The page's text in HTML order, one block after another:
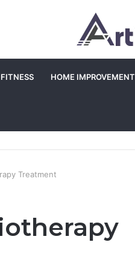
HOME IMPROVEMENT
Treatment